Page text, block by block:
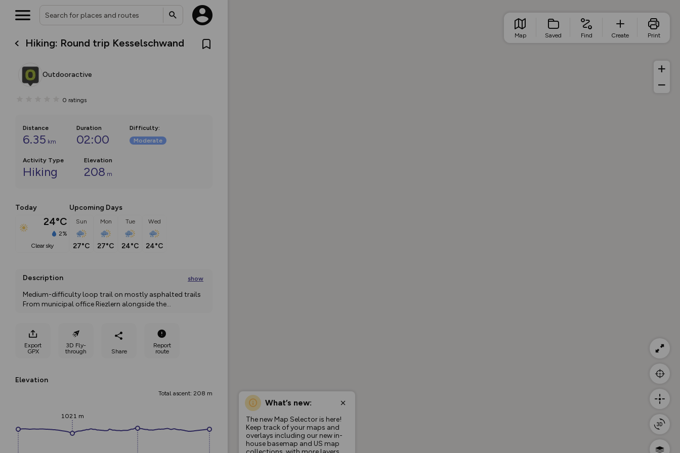
Hiking: Round trip Kesselschwand
Outdooractive
0 ratings
Distance
6.35 km
Duration
02:00
Difficulty:
Moderate
Activity Type
Hiking
Elevation
208 m
Today
24°C
2%
clear sky
Upcoming Days
Sun
27°C
Mon
27°C
Tue
24°C
Wed
24°C
Description show
Medium-difficulty loop trail on mostly asphalted trails
From municipal office Riezlern alongside the...
Export
GPX
3D Fly-
through
Share
Report
route
Elevation
Total ascent: 208 m
1021 m
What’s new:
The new Map Selector is here!
Keep track of your maps and
overlays including our new in-
house basemap and US map
Map Saved Find Create Print